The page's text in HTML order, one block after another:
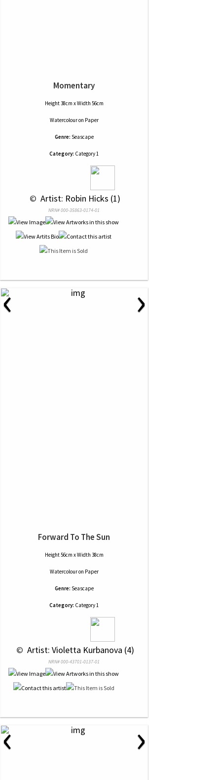
Momentary
Height 38cm x Width 56cm
Watercolouron Paper
Genre: Seascape
Category: Category 1
© Artist: Robin Hicks (1)
NRN# 000-35863-0174-01
‹ ›
Forward To The Sun
Height 56cm x Width 38cm
Watercolouron Paper
Genre: Seascape
Category: Category 1
© Artist: Violetta Kurbanova (4)
NRN# 000-43701-0137-01
‹ ›